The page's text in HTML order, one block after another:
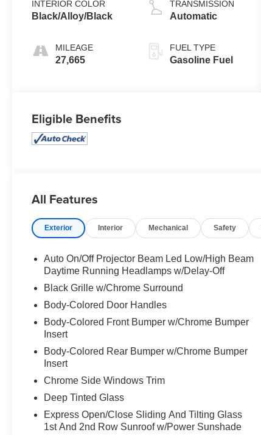
INTERIOR COLOR
Black/Alloy/Black
MILEAGE
27,665
TRANSMISSION
Automatic
FUEL TYPE
Gasoline Fuel
Eligible Benefits
All Features
Exterior Interior Mechanical Safety
Auto On/Off Projector Beam Led Low/High Beam
Daytime Running Headlamps w/Delay-Off
Black Grille w/Chrome Surround
Body-Colored Door Handles
Body-Colored Front Bumper w/Chrome Bumper
Insert
Body-Colored Rear Bumper w/Chrome Bumper
Insert
Chrome Side Windows Trim
Deep Tinted Glass
Express Open/Close Sliding And Tilting Glass
1st And 2nd Row Sunroof w/Power Sunshade